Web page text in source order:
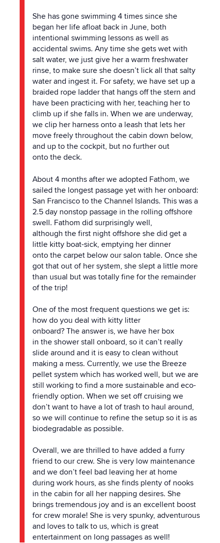
She has gone swimming 4 times since she
began her life afloat back in June, both
intentional swimming lessons as well as
accidental swims. Any time she gets wet with
salt water, we just give her a warm freshwater
rinse, to make sure she doesn’t lick all that salty
water and ingest it. For safety, we have set up a
braided rope ladder that hangs off the stern and
have been practicing with her, teaching her to
climb up if she falls in. When we are underway,
we clip her harness onto a leash that lets her
move freely throughout the cabin down below,
and up to the cockpit, but no further out
onto the deck.
About 4 months after we adopted Fathom, we
sailed the longest passage yet with her onboard:
San Francisco to the Channel Islands. This was a
2.5 day nonstop passage in the rolling offshore
swell. Fathom did surprisingly well,
although the first night offshore she did get a
little kitty boat-sick, emptying her dinner
onto the carpet below our salon table. Once she
got that out of her system, she slept a little more
than usual but was totally fine for the remainder
of the trip!
One of the most frequent questions we get is:
how do you deal with kitty litter
onboard? The answer is, we have her box
in the shower stall onboard, so it can’t really
slide around and it is easy to clean without
making a mess. Currently, we use the Breeze
pellet system which has worked well, but we are
still working to find a more sustainable and eco-
friendly option. When we set off cruising we
don’t want to have a lot of trash to haul around,
so we will continue to refine the setup so it is as
biodegradable as possible.
Overall, we are thrilled to have added a furry
friend to our crew. She is very low maintenance
and we don’t feel bad leaving her at home
during work hours, as she finds plenty of nooks
in the cabin for all her napping desires. She
brings tremendous joy and is an excellent boost
for crew morale! She is very spunky, adventurous
and loves to talk to us, which is great
entertainment on long passages as well!